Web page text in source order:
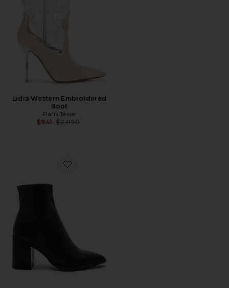
Lidia Western Embroidered
Boot
Paris Texas
$941 Previous price:
$2,090
Favorite Brazen Bootie